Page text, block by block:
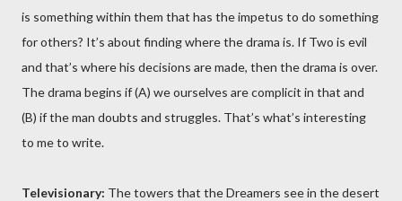
is something within them that has the impetus to do something
for others? It’s about finding where the drama is. If Two is evil
and that’s where his decisions are made, then the drama is over.
The drama begins if (A) we ourselves are complicit in that and
(B) if the man doubts and struggles. That’s what’s interesting
to me to write.
Televisionary: The towers that the Dreamers see in the desert